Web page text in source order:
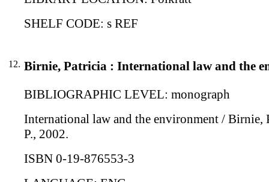
SHELF CODE: s REF
12. Birnie, Patricia : International law and the
BIBLIOGRAPHIC LEVEL: monograph
International law and the environment /
P., 2002.
ISBN 0-19-876553-3